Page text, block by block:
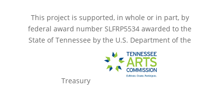
This project is supported, in whole or in part, by
federal award number SLFRP5534 awarded to the
State of Tennessee by the U.S. Department of the
Treasury